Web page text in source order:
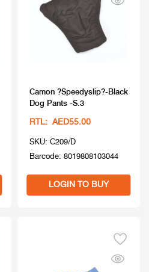
Camon ?Speedyslip?-Black
Dog Pants -S.3
RTL: AED55.00
SKU: C209/D
Barcode: 8019808103044
LOGIN TO BUY